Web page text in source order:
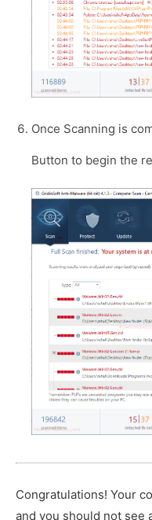
Once Scanning is
Button to begin the
Congratulations! Your
and you should not see